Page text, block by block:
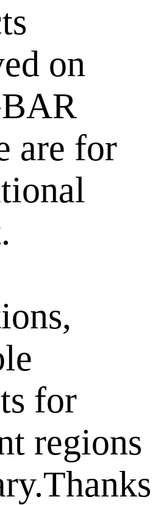
on
are for
for
regions